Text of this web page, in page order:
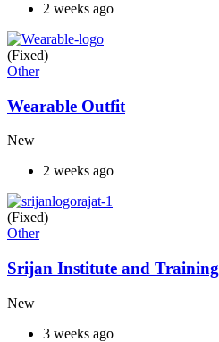
2 weeks ago
(Fixed)
Other
Wearable Outfit
New
2 weeks ago
(Fixed)
Other
Srijan Institute and
New
3 weeks ago